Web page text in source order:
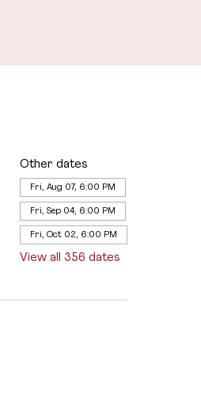
Other dates
Fri, Aug 07, 6:00 PM
Fri, Sep 04, 6:00 PM
Fri, Oct 02, 6:00 PM
View all 356 dates